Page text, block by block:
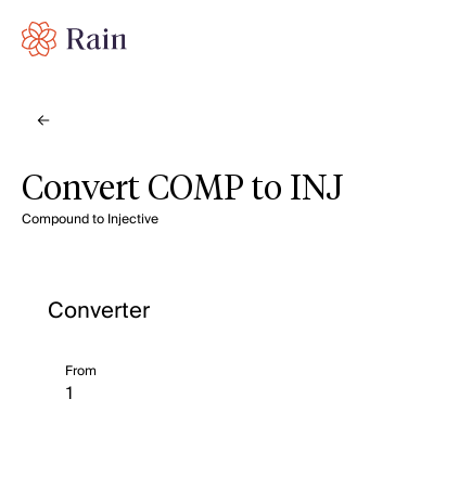
Convert COMP to INJ
Compound to Injective
Converter
From